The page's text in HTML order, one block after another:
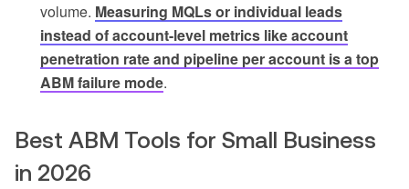
volume. Measuring MQLs or individual leads
instead of account-level metrics like account
penetration rate and pipeline per account is a top
ABM failure mode.
Best ABM Tools for Small Business
in 2026